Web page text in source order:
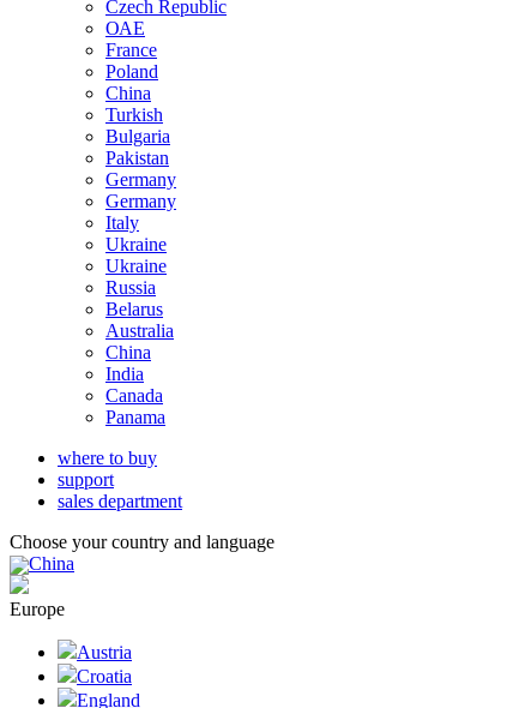
Czech Republic
ОАЕ
France
Poland
China
Turkish
Bulgaria
Pakistan
Germany
Germany
Italy
Ukraine
Ukraine
Russia
Belarus
Australia
China
India
Canada
Panama
where to buy
support
sales department
Choose your country and language
China
Europe
Austria
Croatia
England